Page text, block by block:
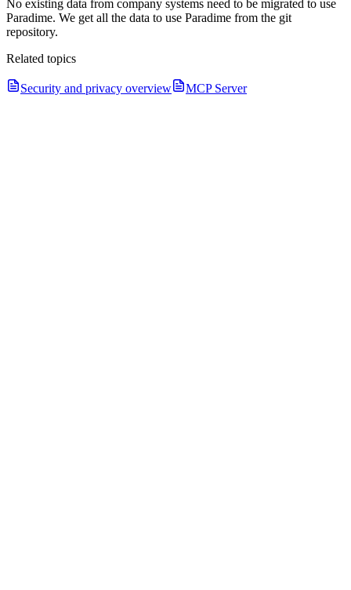
No existing data from company systems need to be migrated to use
Paradime. We get all the data to use Paradime from the git
repository.
Related topics
Security and privacy overview MCP Server